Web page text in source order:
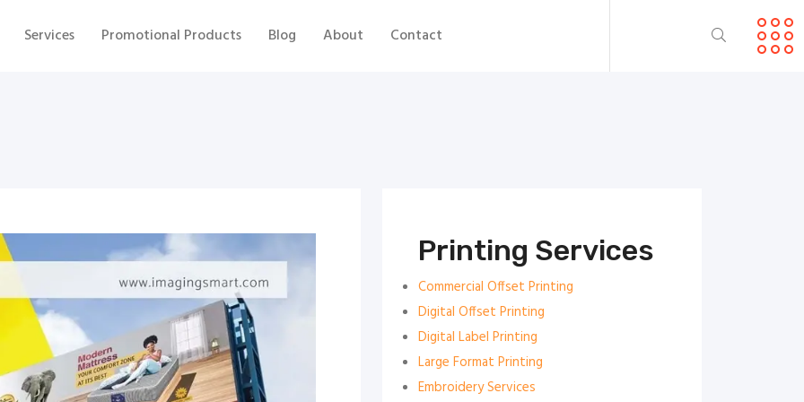
Services Promotional Products Blog About Contact
Printing Services
Commercial Offset Printing
Digital Offset Printing
Digital Label Printing
Large Format Printing
Embroidery Services